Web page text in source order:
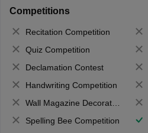
Competitions
Recitation Competition
Quiz Competition
Declamation Contest
Handwriting Competition
Wall Magazine Decoration
Spelling Bee Competition